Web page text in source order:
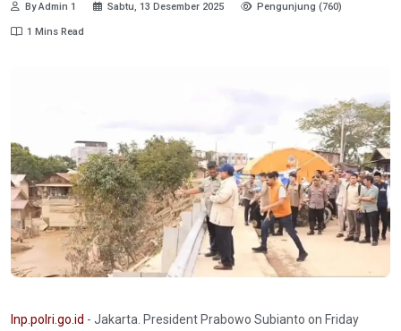
By Admin 1 Sabtu, 13 Desember 2025 Pengunjung (760)
1 Mins Read
Inp.polri.go.id - Jakarta. President Prabowo Subianto on Friday